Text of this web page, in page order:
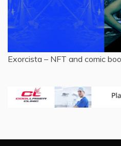
Exorcista – NFT and comic